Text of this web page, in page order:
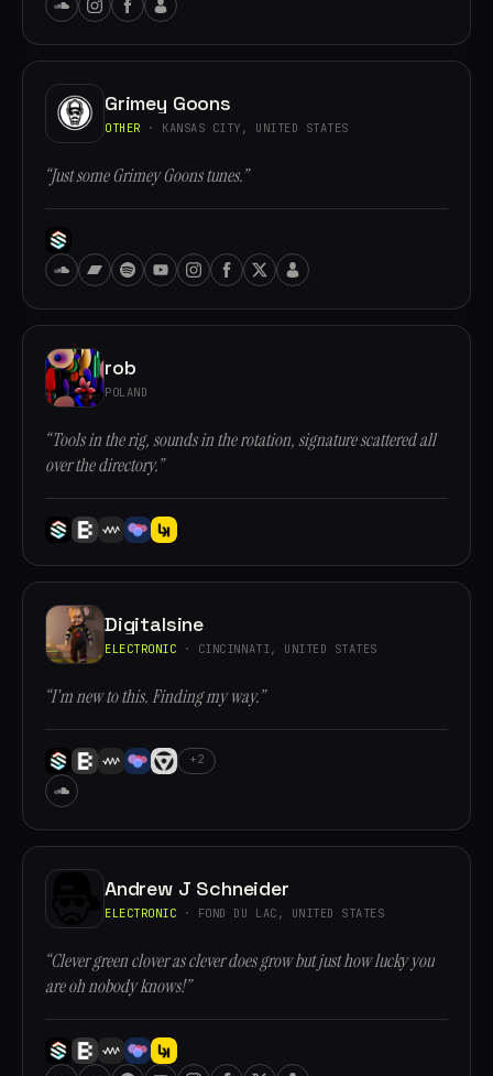
Grimey Goons
OTHER · KANSAS CITY, UNITED STATES
“Just some Grimey Goons tunes.”
rob
POLAND
“Tools in the rig, sounds in the rotation, signature scattered all
over the directory.”
Digitalsine
ELECTRONIC · CINCINNATI, UNITED STATES
“I'm new to this. Finding my way.”
+2
Andrew J Schneider
ELECTRONIC · FOND DU LAC, UNITED STATES
“Clever green clover as clever does grow but just how lucky you
are oh nobody knows!”